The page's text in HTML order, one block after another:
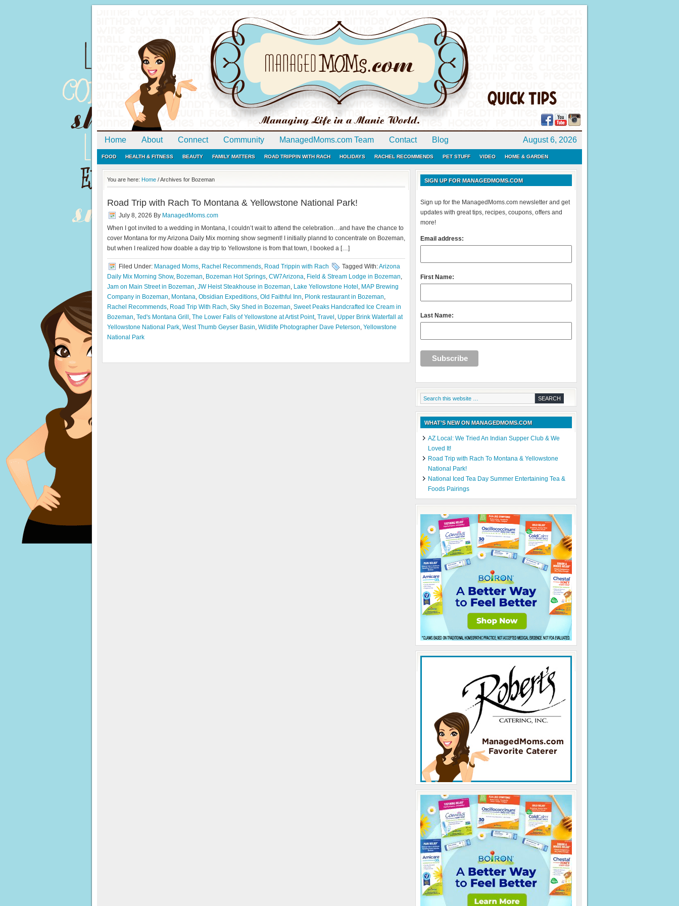
Home About Connect Community ManagedMoms.com Team Contact Blog August 6, 2026
FOOD HEALTH & FITNESS BEAUTY FAMILY MATTERS ROAD TRIPPIN WITH RACH HOLIDAYS RACHEL RECOMMENDS PET STUFF VIDEO HOME & GARDEN
You are here: Home /Archives for Bozeman
Road Trip with Rach To Montana & Yellowstone National Park!
July 8, 2026 By ManagedMoms.com
When I got invited to a wedding in Montana, I couldn’t wait to attend the celebration…and have the chance to
cover Montana for my Arizona Daily Mix morning show segment! I initially plannd to concentrate on Bozeman,
but when I realized how doable a day trip to Yellowstone is from that town, I booked a […]
Filed Under: Managed Moms, Rachel Recommends, Road Trippin with Rach Tagged With:Arizona
Daily Mix Morning Show, Bozeman, Bozeman Hot Springs, CW7Arizona, Field & Stream Lodge in Bozeman,
Jam on Main Street in Bozeman, JW Heist Steakhouse in Bozeman, Lake Yellowstone Hotel , MAP Brewing
Company in Bozeman, Montana, Obsidian Expeditions, Old Faithful Inn, Plonk restaurant in Bozeman,
Rachel Recommends, Road Trip With Rach, Sky Shed in Bozeman, Sweet Peaks Handcrafted Ice Cream in
Bozeman, Ted's Montana Grill , The Lower Falls of Yellowstone at Artist Point, Travel , Upper Brink Waterfall at
Yellowstone National Park, West Thumb Geyser Basin, Wildlife Photographer Dave Peterson, Yellowstone
National Park
SIGN UP FOR MANAGEDMOMS.COM
Sign up for the ManagedMoms.com newsletter and get
updates with great tips, recipes, coupons, offers and
more!
Email address:
First Name:
Last Name:
WHAT’S NEW ON MANAGEDMOMS.COM
AZ Local: We Tried An Indian Supper Club & We
Loved It!
Road Trip with Rach To Montana & Yellowstone
National Park!
National Iced Tea Day Summer Entertaining Tea &
Foods Pairings